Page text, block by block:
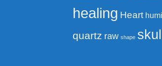
healing Heart
quartz raw shape skull